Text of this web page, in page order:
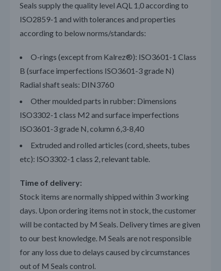
Seals supply the quality level AQL 1,0 according to
ISO2859-1 and with tolerances and properties
according to below norms/standards:
O-rings (except from Kalrez®): ISO3601-1 Class
B (surface imperfections ISO3601-3 grade N)
Radial shaft seals: DIN3760
Other moulded parts in rubber: Dimensions
ISO3302-1 class M2 and surface imperfections
ISO3601-3 grade N, column 6,3-8,40
Extruded and rolled articles (cord, sheets, tubes
etc): ISO3302-1 class 2, relevant table.
Time of delivery:
Stock items are normally shipped within 3 working
days. Upon ordering items not in stock, the customer
will be contacted by M Seals. Delivery times are given
to our best knowledge. M Seals are not responsible
for any loss due to delays caused by circumstances
out of M Seals control.